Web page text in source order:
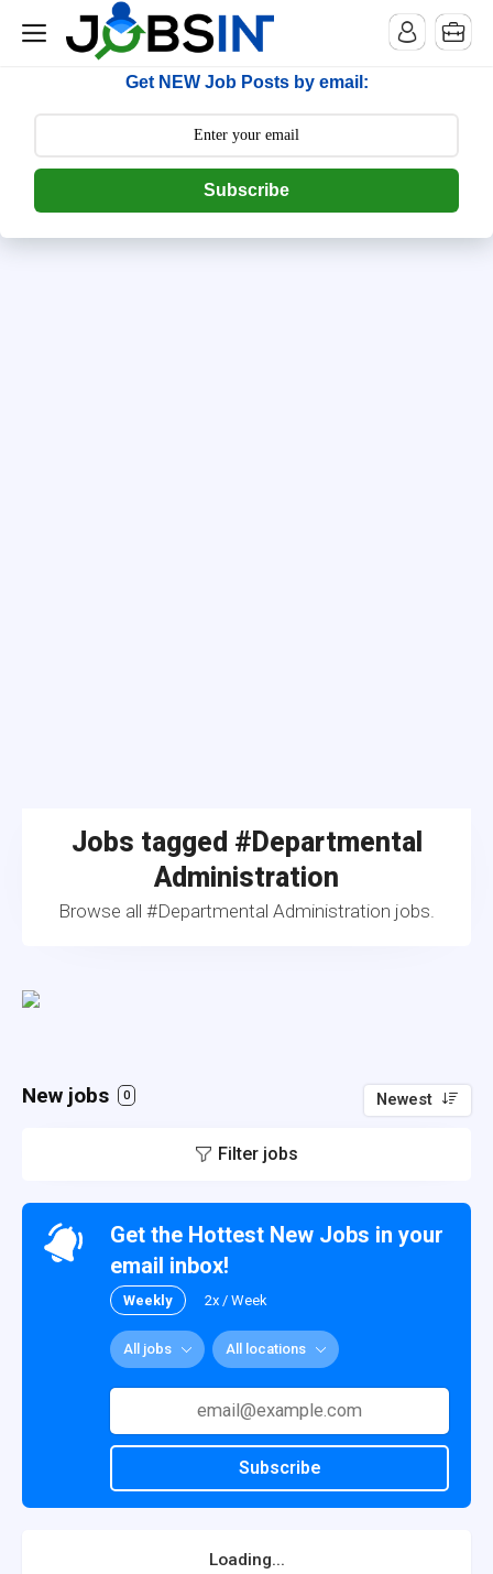
--> [begin] follow.it code -->
Get NEW Job Posts by email:
Subscribe
Jobs tagged #Departmental
Administration
Browse all #Departmental Administration jobs.
New jobs 0 Newest
Filter jobs
Get the Hottest New Jobs in your
email inbox!
Weekly 2x / Week
All jobs All locations
Subscribe
Loading...